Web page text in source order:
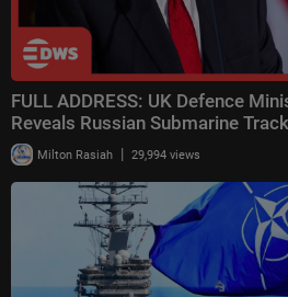
FULL ADDRESS: UK Defence
Reveals Russian Submarine
Milton Rasiah | 29,994 views